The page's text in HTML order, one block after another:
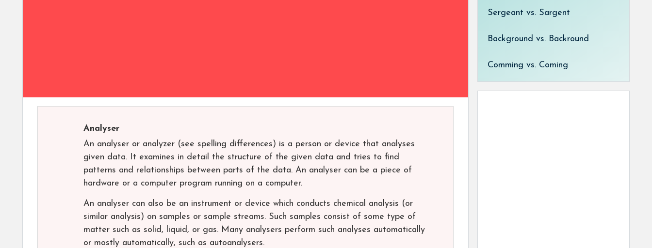
Analyser
An analyser or analyzer (see spelling differences) is a person or device that analyses
given data. It examines in detail the structure of the given data and tries to find
patterns and relationships between parts of the data. An analyser can be a piece of
hardware or a computer program running on a computer.
An analyser can also be an instrument or device which conducts chemical analysis (or
similar analysis) on samples or sample streams. Such samples consist of some type of
matter such as solid, liquid, or gas. Many analysers perform such analyses automatically
or mostly automatically, such as autoanalysers.
Sergeant vs. Sargent
Background vs. Backround
Comming vs. Coming